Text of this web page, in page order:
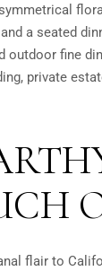
a seated
outdoor fine
private
flair to